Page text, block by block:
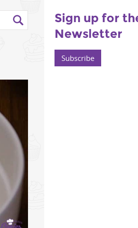
Sign up for
Newsletter
Subscribe